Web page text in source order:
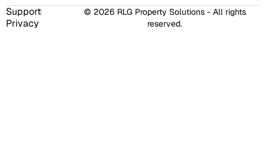
© 2026 RLG Property Solutions - All rights
reserved.
Support
Privacy